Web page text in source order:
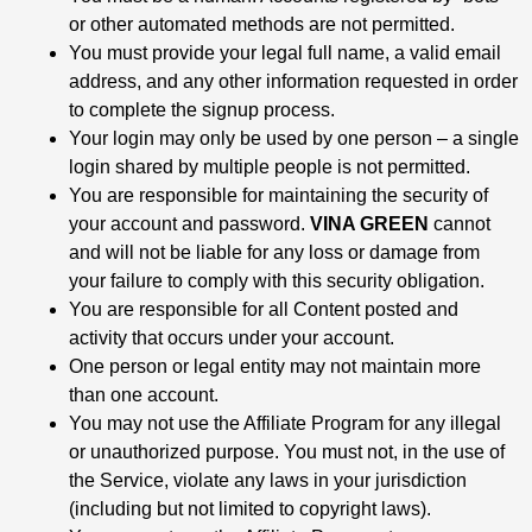
or other automated methods are not permitted.
You must provide your legal full name, a valid email
address, and any other information requested in order
to complete the signup process.
Your login may only be used by one person – a single
login shared by multiple people is not permitted.
You are responsible for maintaining the security of
your account and password. VINA GREEN cannot
and will not be liable for any loss or damage from
your failure to comply with this security obligation.
You are responsible for all Content posted and
activity that occurs under your account.
One person or legal entity may not maintain more
than one account.
You may not use the Affiliate Program for any illegal
or unauthorized purpose. You must not, in the use of
the Service, violate any laws in your jurisdiction
(including but not limited to copyright laws).